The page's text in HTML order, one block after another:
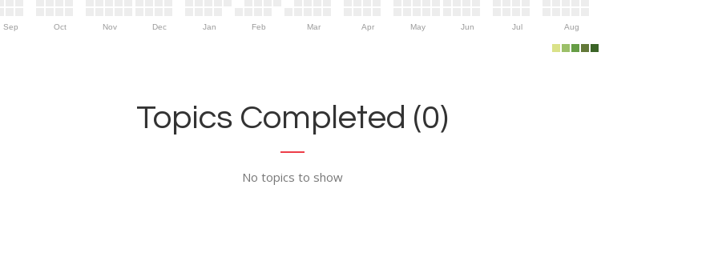
Sep Oct Nov Dec Jan Feb Mar Apr May Jun Jul Aug
Topics Completed (0)
No topics to show